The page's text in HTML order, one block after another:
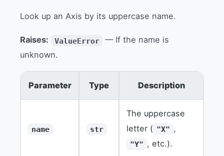
Look up an Axis by its uppercase name.
Raises: ValueError
— If the name is
unknown.
Parameter Type Description
name str
The uppercase
letter ( "X" ,
"Y" , etc.).